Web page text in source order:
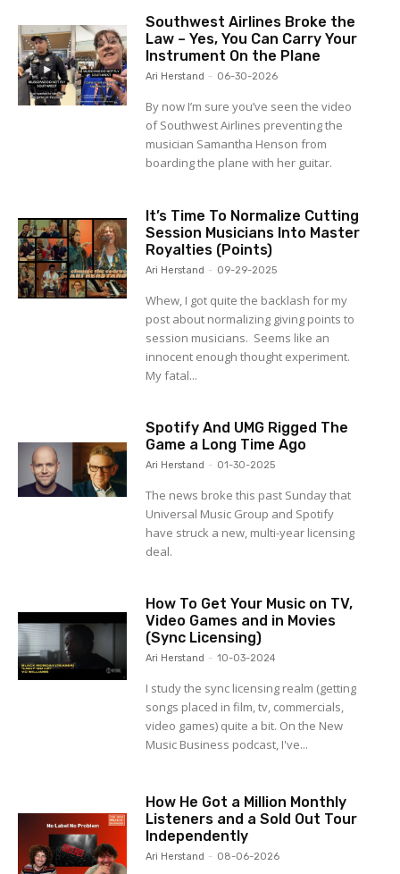
Southwest Airlines Broke the
Law – Yes, You Can Carry Your
Instrument On the Plane
Ari Herstand - 06-30-2026
By now I’m sure you’ve seen the video
of Southwest Airlines preventing the
musician Samantha Henson from
boarding the plane with her guitar.
It’s Time To Normalize Cutting
Session Musicians Into Master
Royalties (Points)
Ari Herstand - 09-29-2025
Whew, I got quite the backlash for my
post about normalizing giving points to
session musicians. Seems like an
innocent enough thought experiment.
My fatal...
Spotify And UMG Rigged The
Game a Long Time Ago
Ari Herstand - 01-30-2025
The news broke this past Sunday that
Universal Music Group and Spotify
have struck a new, multi-year licensing
deal.
How To Get Your Music on TV,
Video Games and in Movies
(Sync Licensing)
Ari Herstand - 10-03-2024
I study the sync licensing realm (getting
songs placed in film, tv, commercials,
video games) quite a bit. On the New
Music Business podcast, I've...
How He Got a Million Monthly
Listeners and a Sold Out Tour
Independently
Ari Herstand - 08-06-2026